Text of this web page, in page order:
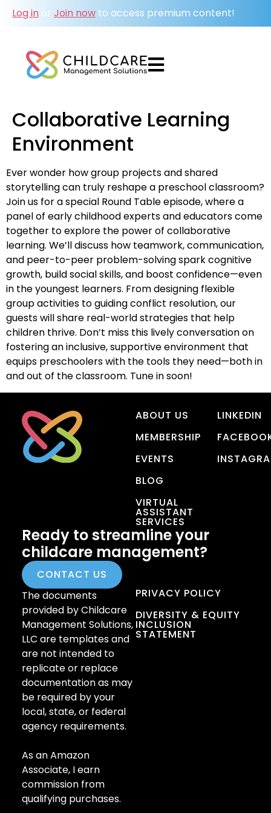
Log in or Join now to access premium content!
Collaborative Learning
Environment
Ever wonder how group projects and shared
storytelling can truly reshape a preschool classroom?
Join us for a special Round Table episode, where a
panel of early childhood experts and educators come
together to explore the power of collaborative
learning. We’ll discuss how teamwork, communication,
and peer-to-peer problem-solving spark cognitive
growth, build social skills, and boost confidence—even
in the youngest learners. From designing flexible
group activities to guiding conflict resolution, our
guests will share real-world strategies that help
children thrive. Don’t miss this lively conversation on
fostering an inclusive, supportive environment that
equips preschoolers with the tools they need—both in
and out of the classroom. Tune in soon!
ABOUT US
MEMBERSHIP
EVENTS
BLOG
VIRTUAL
ASSISTANT
SERVICES
LINKEDIN
Ready to streamline your
childcare management?
CONTACT US
The documents
provided by Childcare
Management Solutions,
LLC are templates and
are not intended to
replicate or replace
documentation as may
be required by your
local, state, or federal
agency requirements.
As an Amazon
Associate, I earn
commission from
qualifying purchases.
PRIVACY POLICY
DIVERSITY & EQUITY
INCLUSION
STATEMENT